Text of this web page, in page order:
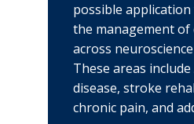
possible
the management of
across
These areas include
disease, stroke
chronic pain, and